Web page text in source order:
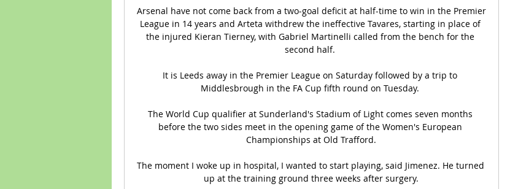
Arsenal have not come back from a two-goal deficit at half-time to win in the Premier
League in 14 years and Arteta withdrew the ineffective Tavares, starting in place of
the injured Kieran Tierney, with Gabriel Martinelli called from the bench for the
second half.
It is Leeds away in the Premier League on Saturday followed by a trip to
Middlesbrough in the FA Cup fifth round on Tuesday.
The World Cup qualifier at Sunderland's Stadium of Light comes seven months
before the two sides meet in the opening game of the Women's European
Championships at Old Trafford.
The moment I woke up in hospital, I wanted to start playing, said Jimenez. He turned
up at the training ground three weeks after surgery.